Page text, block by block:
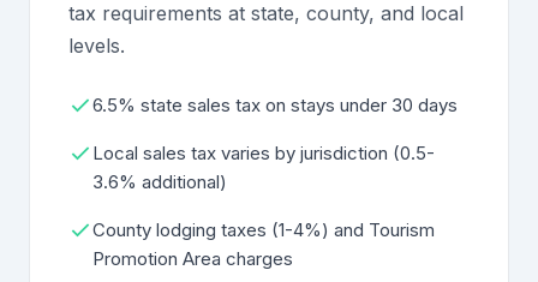
tax requirements at state, county, and local
levels.
6.5% state sales tax on stays under 30 days
Local sales tax varies by jurisdiction (0.5-
3.6% additional)
County lodging taxes (1-4%) and Tourism
Promotion Area charges